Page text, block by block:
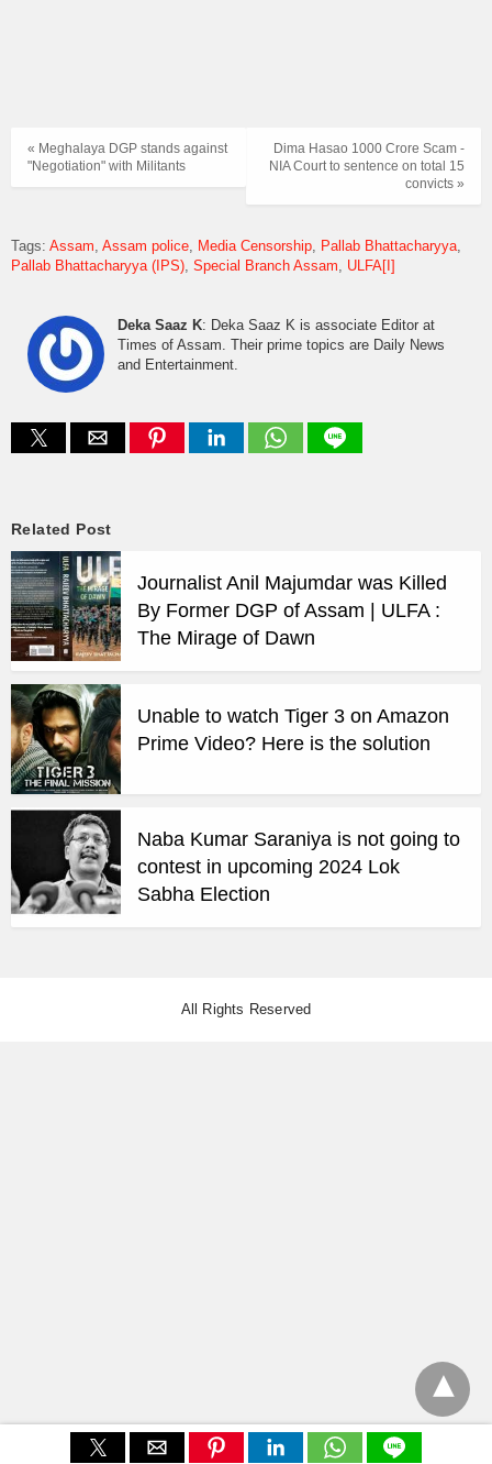
Dima Hasao 1000 Crore Scam -
NIA Court to sentence on total 15
convicts »
« Meghalaya DGP stands against
"Negotiation" with Militants
Tags: Assam Assam police Media Censorship Pallab Bhattacharyya
Pallab Bhattacharyya (IPS) Special Branch Assam ULFA[I]
Deka Saaz K: Deka Saaz K is associate Editor at
Times of Assam. Their prime topics are Daily News
and Entertainment.
Related Post
Journalist Anil Majumdar was Killed
By Former DGP of Assam | ULFA :
The Mirage of Dawn
Unable to watch Tiger 3 on Amazon
Prime Video? Here is the solution
Naba Kumar Saraniya is not going to
contest in upcoming 2024 Lok
Sabha Election
All Rights Reserved